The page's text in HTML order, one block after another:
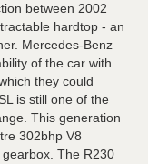
between 2002
hardtop - an
Mercedes-Benz
of the car with
they could
is still one of the
This generation
302bhp V8
The R230